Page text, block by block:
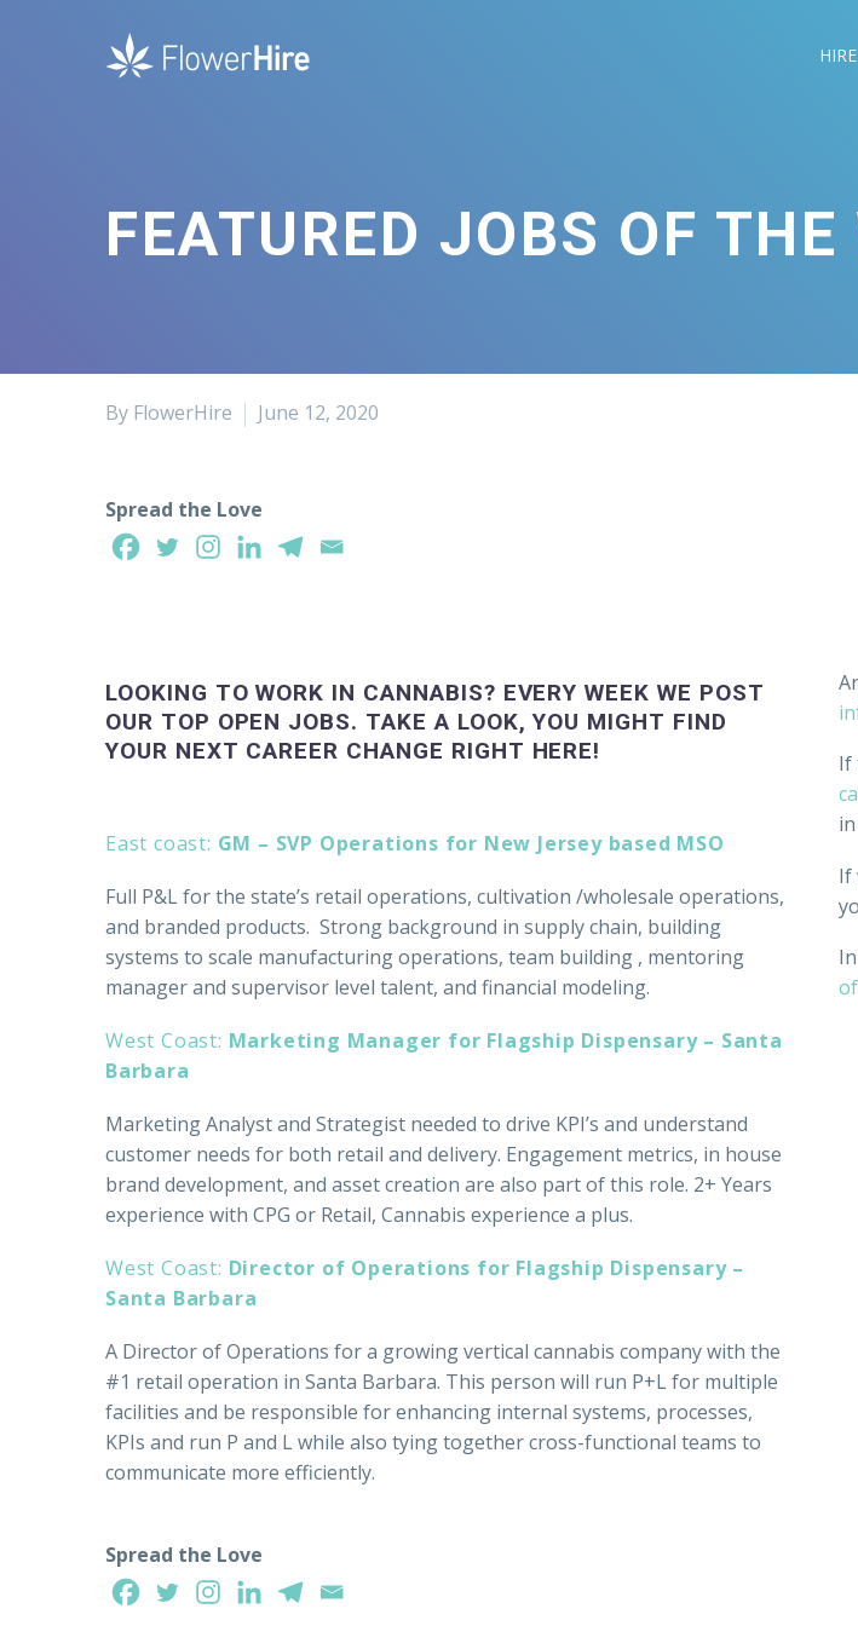
HIRE
FEATURED JOBS OF
By FlowerHire June 12, 2020
Spread the Love
LOOKING TO WORK IN CANNABIS? EVERY WEEK WE POST
OUR TOP OPEN JOBS. TAKE A LOOK, YOU MIGHT FIND
YOUR NEXT CAREER CHANGE RIGHT HERE!
East coast: GM – SVP Operations for New Jersey based MSO
Full P&L for the state’s retail operations, cultivation /wholesale operations,
and branded products. Strong background in supply chain, building
systems to scale manufacturing operations, team building , mentoring
manager and supervisor level talent, and financial modeling.
West Coast: Marketing Manager for Flagship Dispensary – Santa
Barbara
Marketing Analyst and Strategist needed to drive KPI’s and understand
customer needs for both retail and delivery. Engagement metrics, in house
brand development, and asset creation are also part of this role. 2+ Years
experience with CPG or Retail, Cannabis experience a plus.
West Coast: Director of Operations for Flagship Dispensary –
Santa Barbara
A Director of Operations for a growing vertical cannabis company with the
#1 retail operation in Santa Barbara. This person will run P+L for multiple
facilities and be responsible for enhancing internal systems, processes,
KPIs and run P and L while also tying together cross-functional teams to
communicate more efficiently.
If
If
Spread the Love